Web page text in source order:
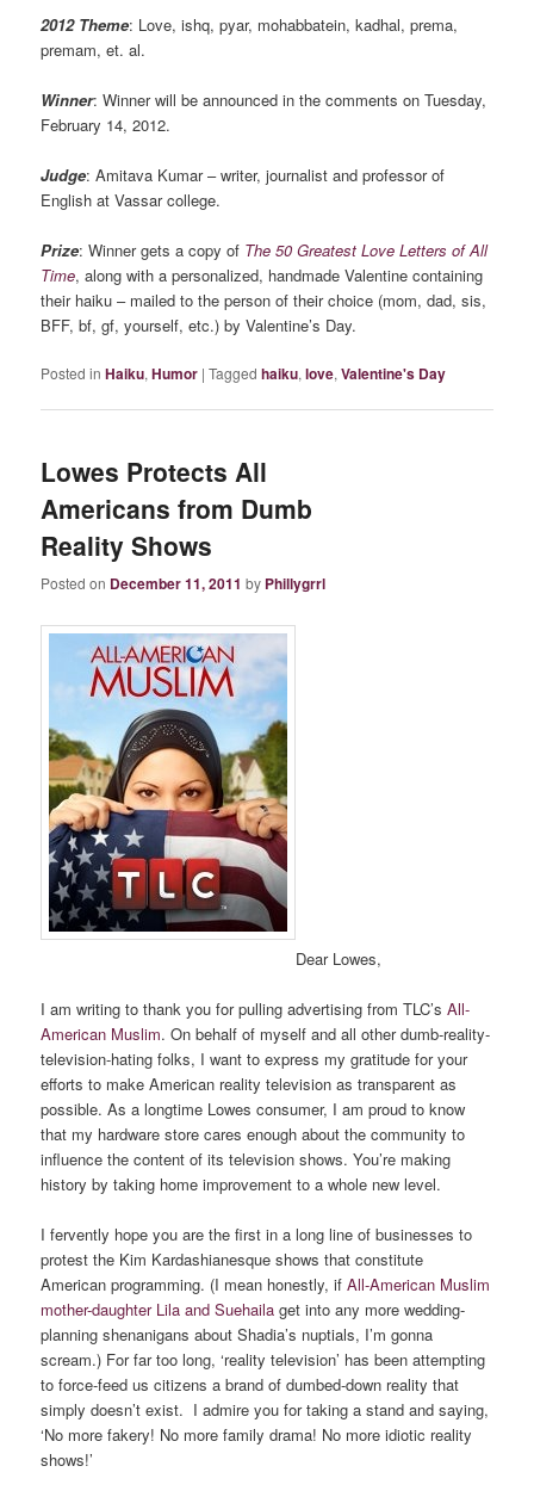
2012 Theme: Love, ishq, pyar, mohabbatein, kadhal, prema,
premam, et. al.
Winner: Winner will be announced in the comments on Tuesday,
February 14, 2012.
Judge: Amitava Kumar – writer, journalist and professor of
English at Vassar college.
Prize: Winner gets a copy of The 50 Greatest Love Letters of All
Time, along with a personalized, handmade Valentine containing
their haiku – mailed to the person of their choice (mom, dad, sis,
BFF, bf, gf, yourself, etc.) by Valentine’s Day.
Posted in Haiku,Humor |Tagged haiku,love,Valentine's Day
Lowes Protects All
Americans from Dumb
Reality Shows
Posted on December 11, 2011 by Phillygrrl
Dear Lowes,
I am writing to thank you for pulling advertising from TLC’sAll-
American Muslim. On behalf of myself and all other dumb-reality-
television-hating folks, I want to express my gratitude for your
efforts to make American reality television as transparent as
possible. As a longtime Lowes consumer, I am proud to know
that my hardware store cares enough about the community to
influence the content of its television shows. You’re making
history by taking home improvement to a whole new level.
I fervently hope you are the first in a long line of businesses to
protest the Kim Kardashianesque shows that constitute
American programming. (I mean honestly, ifAll-American Muslim
mother-daughter Lila and Suehaila get into any more wedding-
planning shenanigans about Shadia’s nuptials, I’m gonna
scream.) For far too long, ‘reality television’ has been attempting
to force-feed us citizens a brand of dumbed-down reality that
simply doesn’t exist. I admire you for taking a stand and saying,
‘No more fakery! No more family drama! No more idiotic reality
shows!’